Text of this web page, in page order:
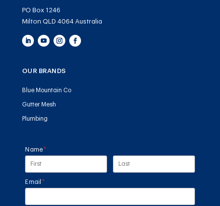
PO Box 1246
Milton QLD 4064 Australia
OUR BRANDS
Blue Mountain Co
Gutter Mesh
Plumbing
Name*
(required)
Email *
(required)